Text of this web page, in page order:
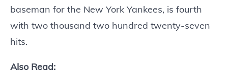
baseman for the New York Yankees, is fourth
with two thousand two hundred twenty-seven
hits.
Also Read: